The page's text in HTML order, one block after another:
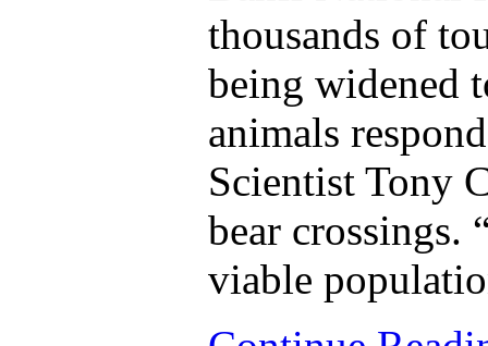
thousands of
being widened
animals
Scientist Tony
bear crossings.
viable